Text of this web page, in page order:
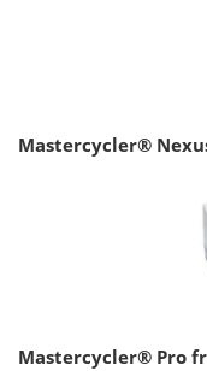
Mastercycler®
Mastercycler® Pro